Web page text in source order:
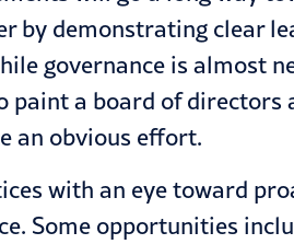
by demonstrating clear
governance is almost
paint a board of
an obvious effort.
with an eye toward
Some opportunities